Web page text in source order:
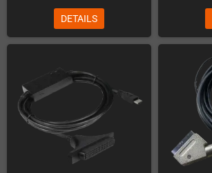
DETAILS